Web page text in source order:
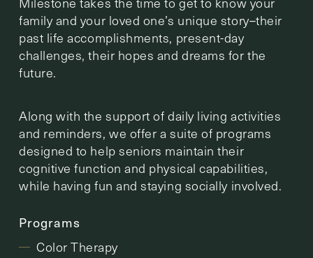
family and your loved one’s unique story–their
past life accomplishments, present-day
challenges, their hopes and dreams for the
future.
Along with the support of daily living activities
and reminders, we offer a suite of programs
designed to help seniors maintain their
cognitive function and physical capabilities,
while having fun and staying socially involved.
Programs
Color Therapy